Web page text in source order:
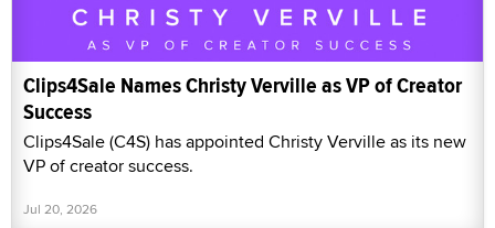
Clips4Sale Names Christy Verville as VP of Creator
Success
Clips4Sale (C4S) has appointed Christy Verville as its new
VP of creator success.
Jul 20, 2026